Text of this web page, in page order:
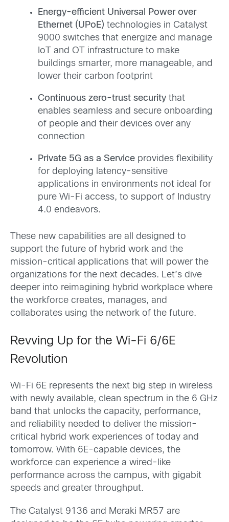
Energy-efficient Universal Power over
Ethernet (UPoE) technologies in Catalyst
9000 switches that energize and manage
IoT and OT infrastructure to make
buildings smarter, more manageable, and
lower their carbon footprint
Continuous zero-trust security that
enables seamless and secure onboarding
of people and their devices over any
connection
Private 5G as a Service provides flexibility
for deploying latency-sensitive
applications in environments not ideal for
pure Wi-Fi access, to support of Industry
4.0 endeavors.
These new capabilities are all designed to
support the future of hybrid work and the
mission-critical applications that will power the
organizations for the next decades. Let’s dive
deeper into reimagining hybrid workplace where
the workforce creates, manages, and
collaborates using the network of the future.
Revving Up for the Wi-Fi 6/6E
Revolution
Wi-Fi 6E represents the next big step in wireless
with newly available, clean spectrum in the 6 GHz
band that unlocks the capacity, performance,
and reliability needed to deliver the mission-
critical hybrid work experiences of today and
tomorrow. With 6E-capable devices, the
workforce can experience a wired-like
performance across the campus, with gigabit
speeds and greater throughput.
The Catalyst 9136 and Meraki MR57 are